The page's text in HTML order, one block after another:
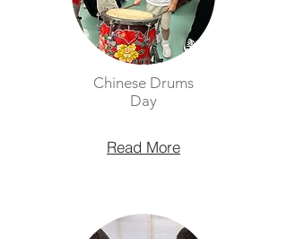
Chinese Drums
Day
Read More